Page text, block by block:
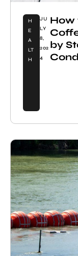
H
E
A
LT
H
JU
LY
8,
202
4
How
by